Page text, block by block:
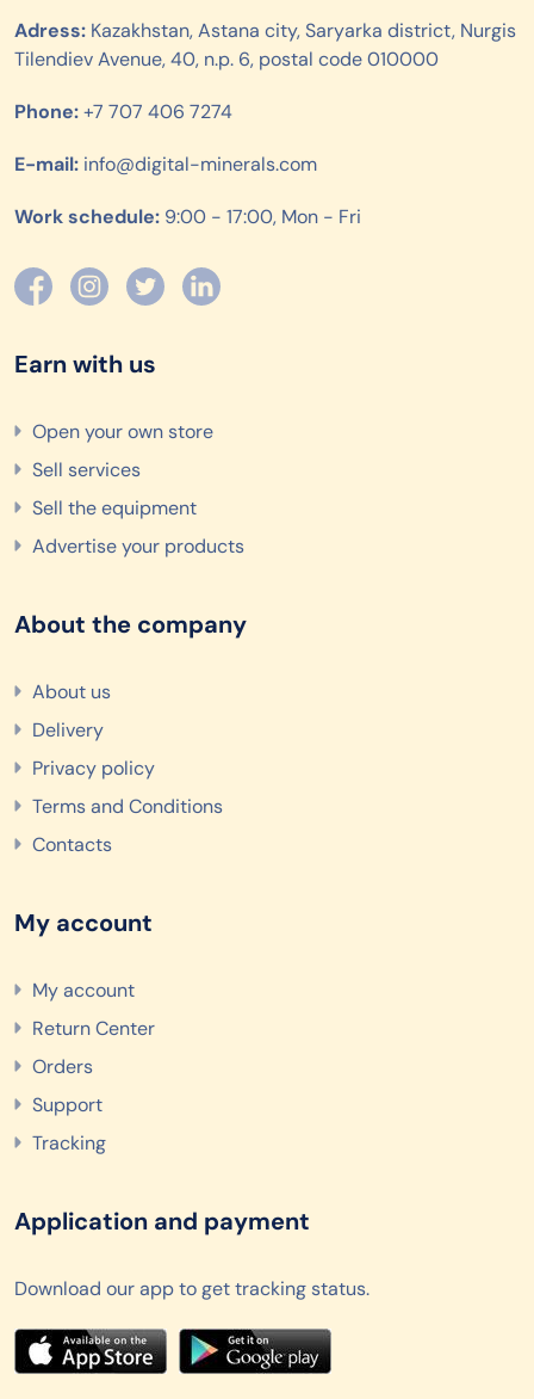
Adress: Kazakhstan, Astana city, Saryarka district, Nurgis
Tilendiev Avenue, 40, n.p. 6, postal code 010000
Phone:+7 707 406 7274
E-mail: info@digital-minerals.com
Work schedule: 9:00 - 17:00, Mon - Fri
Earn with us
Open your own store
Sell services
Sell the equipment
Advertise your products
About the company
About us
Delivery
Privacy policy
Terms and Conditions
Contacts
My account
My account
Return Center
Orders
Support
Tracking
Application and payment
Download our app to get tracking status.